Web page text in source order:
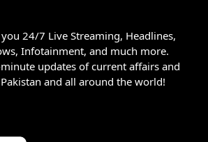
you 24/7 Live Streaming, Headlines,
Infotainment, and much more.
updates of current affairs and
and all around the world!